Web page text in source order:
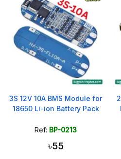
3S 12V 10A BMS Module for
18650 Li-ion Battery Pack
Ref: BP-0213
৳55